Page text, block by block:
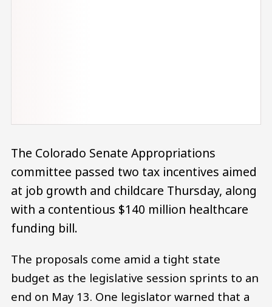
The Colorado Senate Appropriations
committee passed two tax incentives aimed
at job growth and childcare Thursday, along
with a contentious $140 million healthcare
funding bill.
The proposals come amid a tight state
budget as the legislative session sprints to an
end on May 13. One legislator warned that a